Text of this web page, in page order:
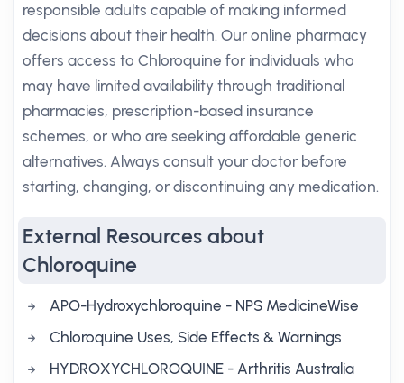
responsible adults capable of making informed
decisions about their health. Our online pharmacy
offers access to Chloroquine for individuals who
may have limited availability through traditional
pharmacies, prescription-based insurance
schemes, or who are seeking affordable generic
alternatives. Always consult your doctor before
starting, changing, or discontinuing any medication.
External Resources about
Chloroquine
APO-Hydroxychloroquine - NPS MedicineWise
Chloroquine Uses, Side Effects & Warnings
HYDROXYCHLOROQUINE - Arthritis Australia